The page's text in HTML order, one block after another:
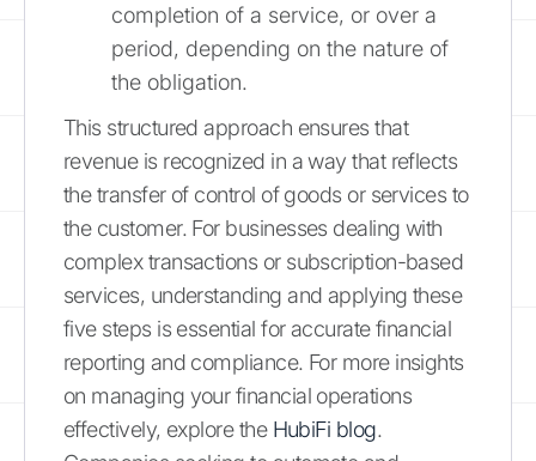
completion of a service, or over a
period, depending on the nature of
the obligation.
This structured approach ensures that
revenue is recognized in a way that reflects
the transfer of control of goods or services to
the customer. For businesses dealing with
complex transactions or subscription-based
services, understanding and applying these
five steps is essential for accurate financial
reporting and compliance. For more insights
on managing your financial operations
effectively, explore the HubiFi blog.